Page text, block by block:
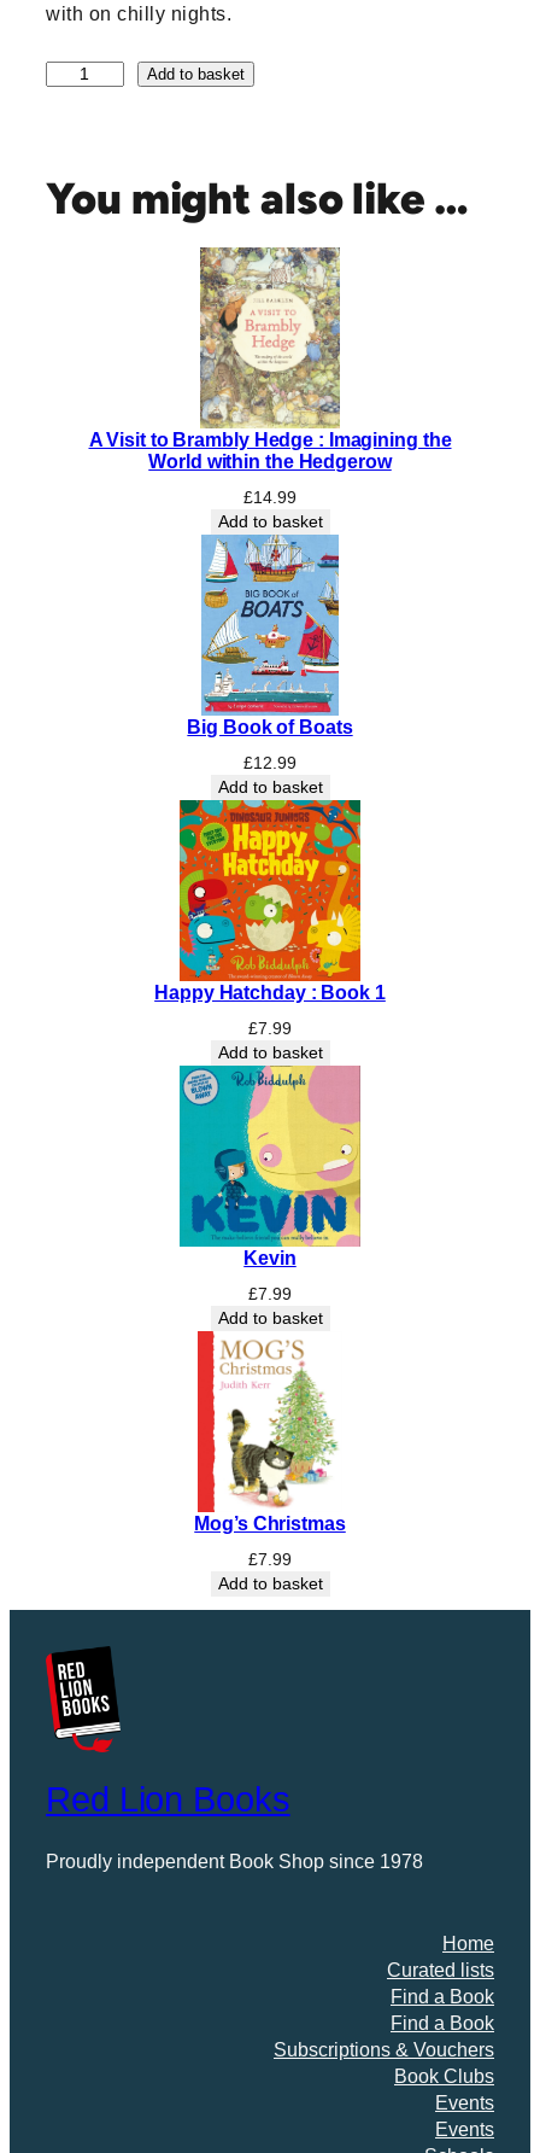
with on chilly nights.
t
Add to basket
You might also like …
A Visit to Brambly Hedge : Imagining the
World within the Hedgerow
£14.99
Add to basket
Big Book of Boats
£12.99
Add to basket
Happy Hatchday : Book 1
£7.99
Add to basket
Kevin
£7.99
Add to basket
Mog’s Christmas
£7.99
Add to basket
Red Lion Books
Proudly independent Book Shop since 1978
Home
Curated lists
Find a Book
Find a Book
Subscriptions & Vouchers
Book Clubs
Events
Events